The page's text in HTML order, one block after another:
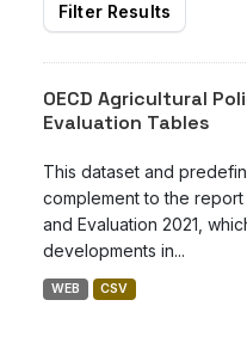
Filter Results
OECD Agricultural
Evaluation Tables
This dataset and
complement to the
and Evaluation 2021,
developments in...
WEB CSV